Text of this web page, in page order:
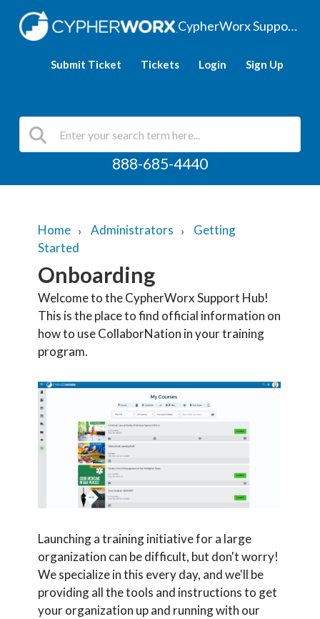
CypherWorx Support Hub
Submit Ticket Tickets Login Sign Up
888-685-4440
Home Administrators
Getting
Started
Onboarding
Welcome to the CypherWorx Support Hub!
This is the place to find official information on
how to use CollaborNation in your training
program.
Launching a training initiative for a large
organization can be difficult, but don't worry!
We specialize in this every day, and we'll be
providing all the tools and instructions to get
your organization up and running with our